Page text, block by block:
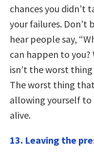
chances you didn’t
your failures. Don’t
hear people say,
can happen to
isn’t the worst
The worst thing
allowing yourself to
alive.
13. Leaving the